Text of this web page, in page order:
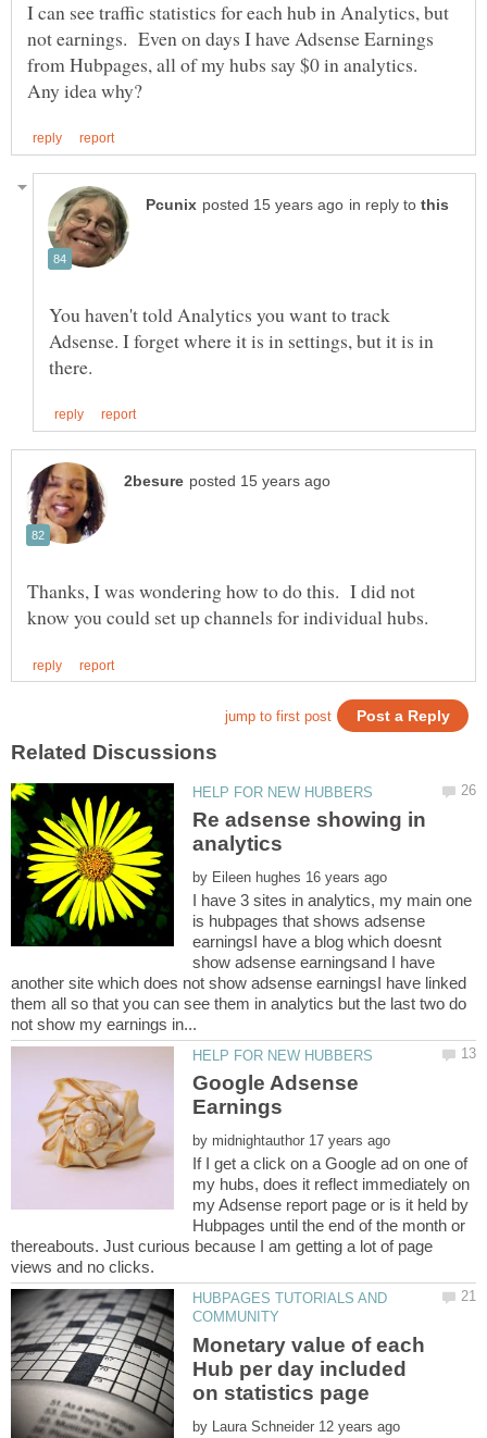
I can see traffic statistics for each hub in Analytics, but
not earnings. Even on days I have Adsense Earnings
from Hubpages, all of my hubs say $0 in analytics.
in reply to
You haven't told Analytics you want to track
Adsense. I forget where it is in settings, but it is in
Thanks, I was wondering how to do this. I did not
Re adsense showing in
by
I have 3 sites in analytics, my main one
is hubpages that shows adsense
earningsI have a blog which doesnt
show adsense earningsand I have
another site which does not show adsense earningsI have linked
them all so that you can see them in analytics but the last two do
Google Adsense
by
If I get a click on a Google ad on one of
my hubs, does it reflect immediately on
my Adsense report page or is it held by
Hubpages until the end of the month or
thereabouts. Just curious because I am getting a lot of page
HUBPAGES TUTORIALS AND
Monetary value of each
Hub per day included
by